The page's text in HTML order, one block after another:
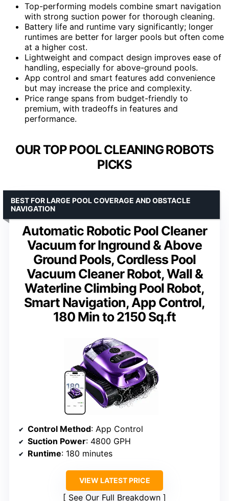
Top-performing models combine smart navigation
with strong suction power for thorough cleaning.
Battery life and runtime vary significantly; longer
runtimes are better for larger pools but often come
at a higher cost.
Lightweight and compact design improves ease of
handling, especially for above-ground pools.
App control and smart features add convenience
but may increase the price and complexity.
Price range spans from budget-friendly to
premium, with tradeoffs in features and
performance.
OUR TOP POOL CLEANING ROBOTS
PICKS
Automatic Robotic Pool Cleaner
Vacuum for Inground & Above
Ground Pools, Cordless Pool
Vacuum Cleaner Robot, Wall &
Waterline Climbing Pool Robot,
Smart Navigation, App Control,
180 Min to 2150 Sq.ft
BEST FOR LARGE POOL COVERAGE AND OBSTACLE
NAVIGATION
Control Method: App Control
Suction Power: 4800 GPH
Runtime: 180 minutes
VIEW LATEST PRICE
See Our Full Breakdown